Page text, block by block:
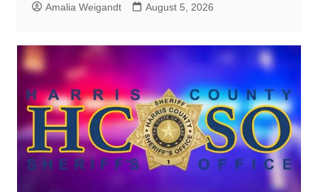
Amalia Weigandt August 5, 2026